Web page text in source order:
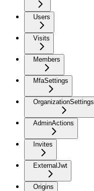
Users
Visits
Members
MfaSettings
OrganizationSettings
AdminActions
Invites
ExternalJwt
Origins